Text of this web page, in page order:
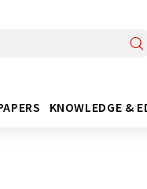
KNOWLEDGE &